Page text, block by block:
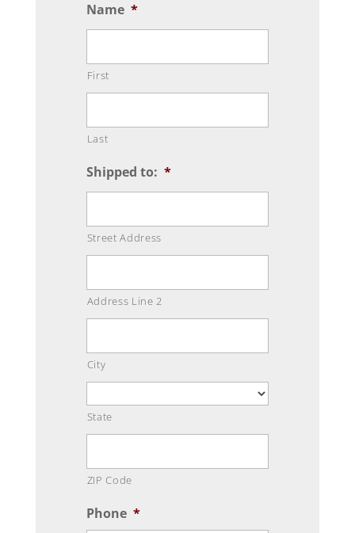
Name *
First
Last
Shipped to: *
Street Address
Address Line 2
City
State
ZIP Code
Phone *